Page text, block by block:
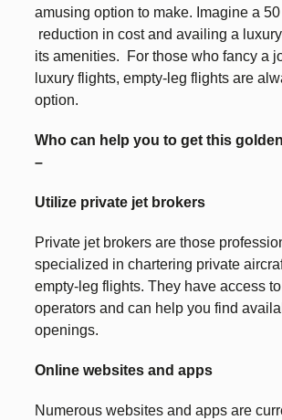
amusing option to make. Imagine a
reduction in cost and availing a luxury
its amenities. For those who fancy a
luxury flights, empty-leg flights are
option.
Who can help you to get this
–
Utilize private jet brokers
Private jet brokers are those
specialized in chartering private
empty-leg flights. They have access
operators and can help you find
openings.
Online websites and apps
Numerous websites and apps are